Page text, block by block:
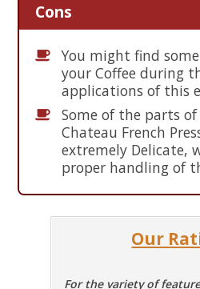
Cons
You might find
your Coffee during
applications of this
Some of the parts of
Chateau French
extremely Delicate,
proper handling of
Our
For the variety of